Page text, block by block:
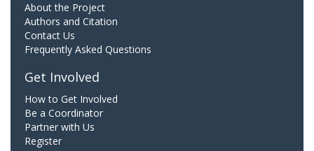
About the Project
Authors and Citation
Contact Us
Frequently Asked Questions
Get Involved
How to Get Involved
Be a Coordinator
Partner with Us
Register